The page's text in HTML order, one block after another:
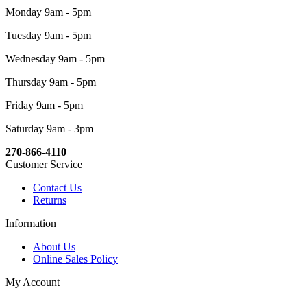
Monday 9am - 5pm
Tuesday 9am - 5pm
Wednesday 9am - 5pm
Thursday 9am - 5pm
Friday 9am - 5pm
Saturday 9am - 3pm
270-866-4110
Customer Service
Contact Us
Returns
Information
About Us
Online Sales Policy
My Account